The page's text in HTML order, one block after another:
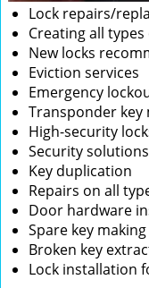
Lock repairs/
Creating all types
New locks
Eviction services
Emergency
Transponder key
High-security
Security solutions
Key duplication
Repairs on all
Door hardware
Spare key making
Broken key
Lock installation